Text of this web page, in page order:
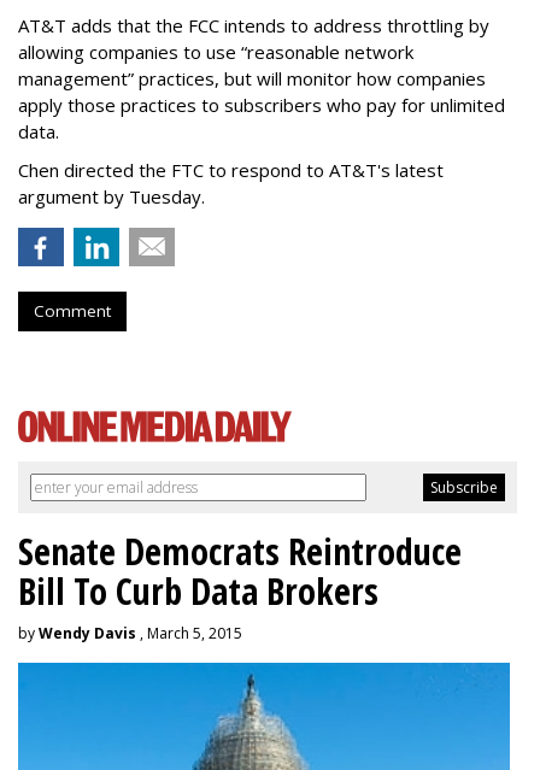
AT&T adds that the FCC intends to address throttling by
allowing companies to use “reasonable network
management” practices, but will monitor how companies
apply those practices to subscribers who pay for unlimited
data.
Chen directed the FTC to respond to AT&T's latest
argument by Tuesday.
Comment
Senate Democrats Reintroduce
Bill To Curb Data Brokers
byWendy Davis , March 5, 2015